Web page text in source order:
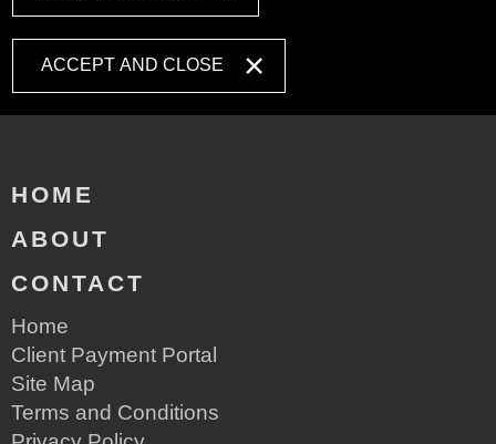
ACCEPT AND CLOSE
HOME
ABOUT
CONTACT
Home
Client Payment Portal
Site Map
Terms and Conditions